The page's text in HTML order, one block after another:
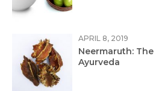
APRIL 8, 2019
Neermaruth:
Ayurveda